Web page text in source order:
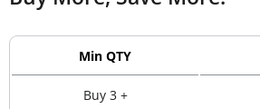
Min QTY
Buy 3 +